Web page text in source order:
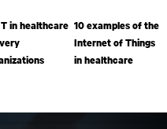
in healthcare 10 examples of the
Internet of Things
in healthcare